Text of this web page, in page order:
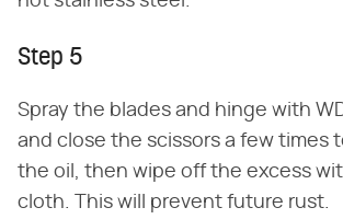
Step 5
Spray the blades and hinge with
and close the scissors a few times
the oil, then wipe off the excess
cloth. This will prevent future rust.